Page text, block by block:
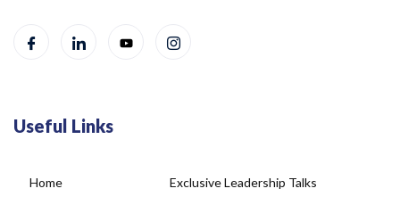
Useful Links
Home Exclusive Leadership Talks